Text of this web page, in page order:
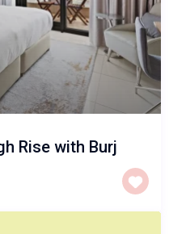
Rise with Burj